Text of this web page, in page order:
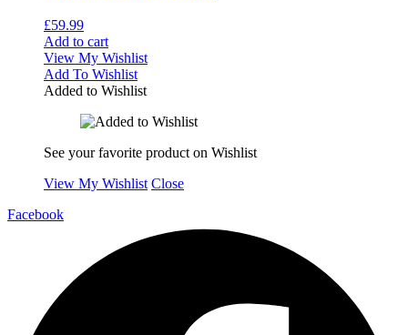
£59.99
Add to cart
View My Wishlist
Add To Wishlist
Added to Wishlist
See your favorite product on Wishlist
View My Wishlist Close
Facebook